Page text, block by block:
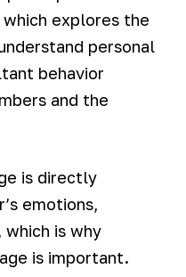
explores the
personal
behavior
and the
is directly
emotions,
which is why
is important.